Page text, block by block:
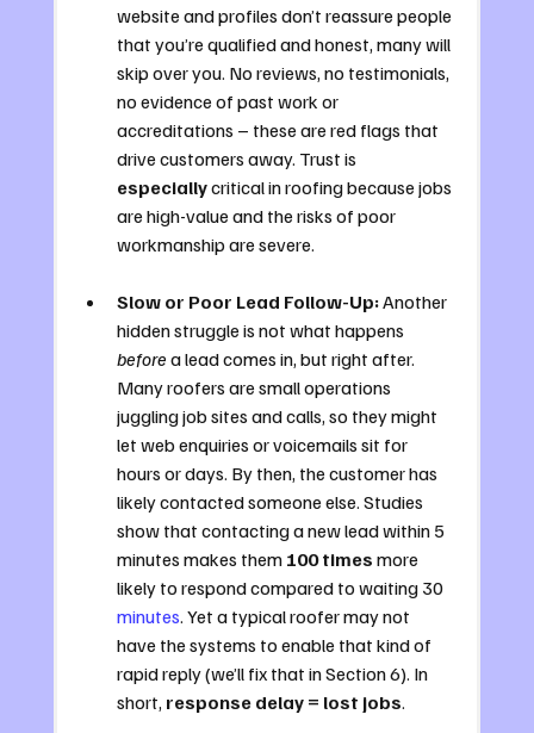
website and profiles don’t reassure people
that you’re qualified and honest, many will
skip over you. No reviews, no testimonials,
no evidence of past work or
accreditations – these are red flags that
drive customers away. Trust is
especially critical in roofing because jobs
are high-value and the risks of poor
workmanship are severe.
Slow or Poor Lead Follow-Up: Another
hidden struggle is not what happens
before a lead comes in, but right after.
Many roofers are small operations
juggling job sites and calls, so they might
let web enquiries or voicemails sit for
hours or days. By then, the customer has
likely contacted someone else. Studies
show that contacting a new lead within 5
minutes makes them 100 times more
likely to respond compared to waiting 30
minutes. Yet a typical roofer may not
have the systems to enable that kind of
rapid reply (we’ll fix that in Section 6). In
short, response delay = lost jobs.